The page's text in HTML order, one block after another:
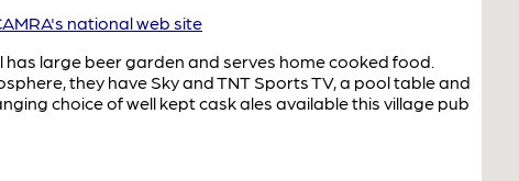
national web site
has large beer garden and serves home cooked food.
they have Sky and TNT Sports TV, a pool table and
choice of well kept cask ales available this village pub